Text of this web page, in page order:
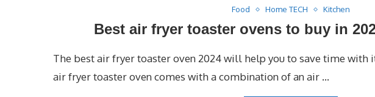
Food Home TECH Kitchen
Best air fryer toaster ovens to buy in
The best air fryer toaster oven 2024 will help you to save time with
air fryer toaster oven comes with a combination of an air …